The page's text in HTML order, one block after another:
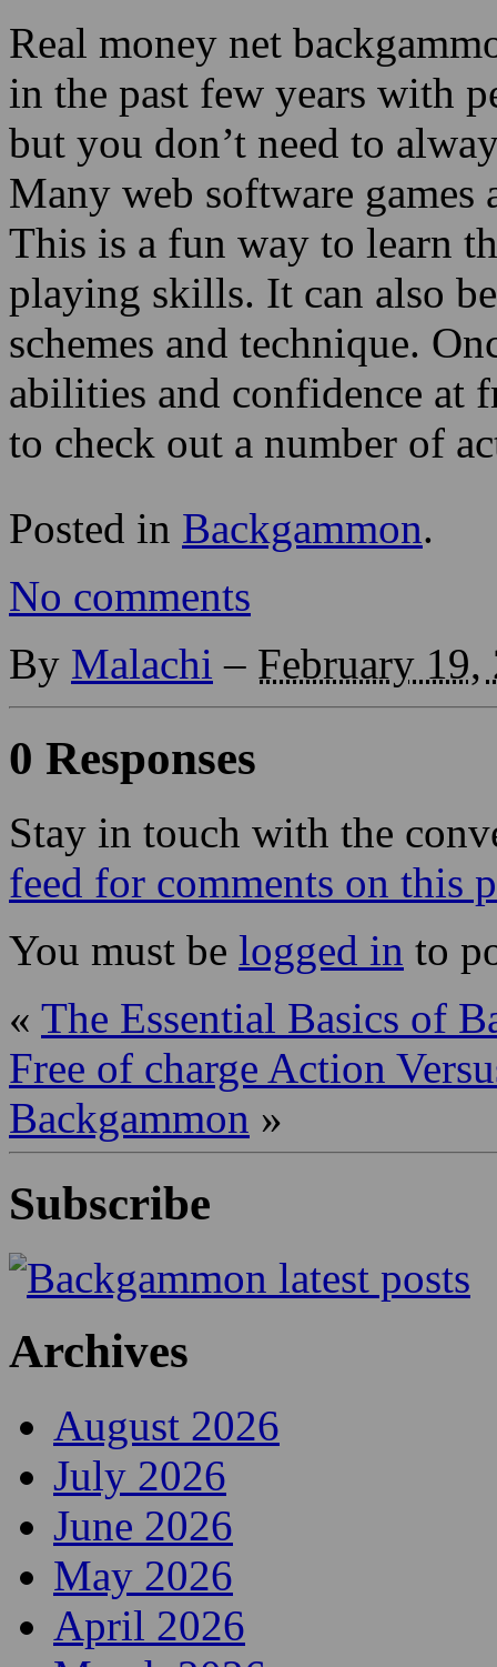
Real money net
in the past few years with
but you don’t need to
Many web software
This is a fun way to learn
playing skills. It can also
schemes and technique.
abilities and confidence at
to check out a number of
Posted in Backgammon.
No comments
By Malachi – February 19,
0 Responses
Stay in touch with the
feed for comments on this
You must be logged in to
« The Essential Basics of
Free of charge Action
Backgammon »
Subscribe
Archives
August 2026
July 2026
June 2026
May 2026
April 2026